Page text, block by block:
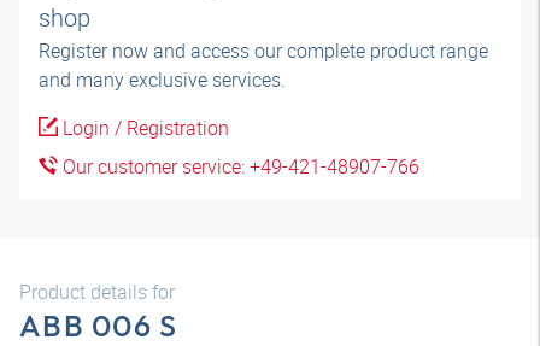
shop
Register now and access our complete product range
and many exclusive services.
Login / Registration
Our customer service: +49-421-48907-766
Product details for
ABB 006 S